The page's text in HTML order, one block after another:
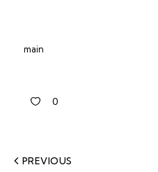
main
0
PREVIOUS